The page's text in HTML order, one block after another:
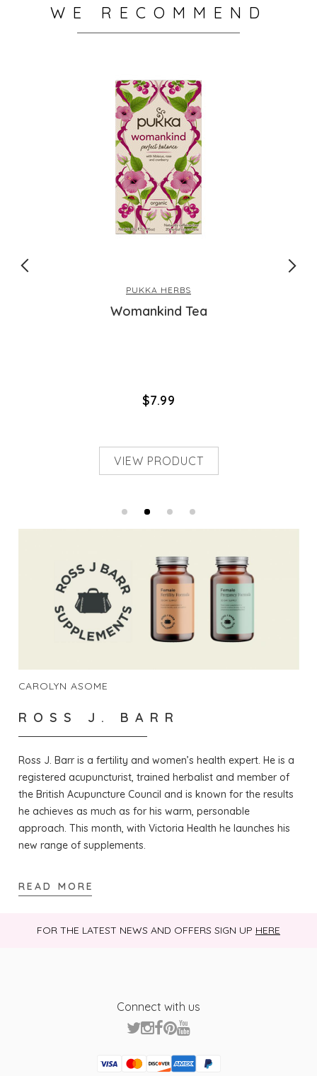
WE RECOMMEND
PUKKA HERBS
Womankind Tea
$‌7.99
VIEW PRODUCT
CAROLYN ASOME
ROSS J. BARR
Ross J. Barr is a fertility and women’s health expert. He is a
registered acupuncturist, trained herbalist and member of
the British Acupuncture Council and is known for the results
he achieves as much as for his warm, personable
approach. This month, with Victoria Health he launches his
new range of supplements.
READ MORE
FOR THE LATEST NEWS AND OFFERS SIGN UP HERE
Connect with us
Visa
Mastercard
Discover
American Express
PayPal
GooglePay
PayPal Credit